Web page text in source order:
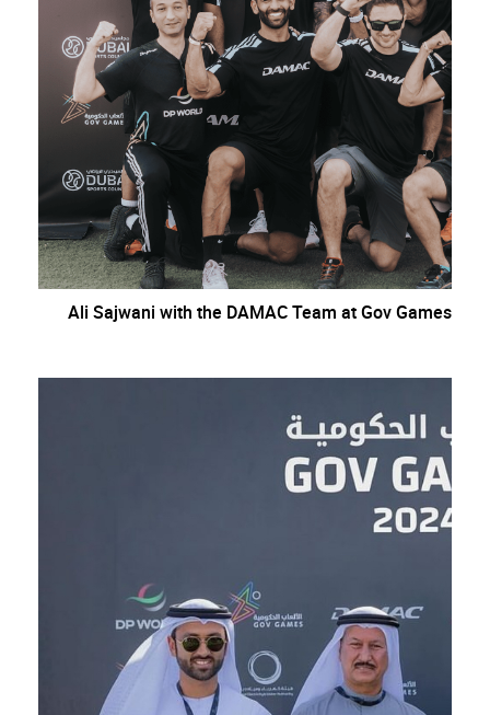
Ali Sajwani with the DAMAC Team at Gov Games